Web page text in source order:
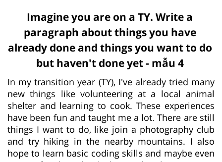
Imagine you are on a TY. Write a
paragraph about things you have
already done and things you want to do
but haven't done yet - mẫu 4
In my transition year (TY), I've already tried many
new things like volunteering at a local animal
shelter and learning to cook. These experiences
have been fun and taught me a lot. There are still
things I want to do, like join a photography club
and try hiking in the nearby mountains. I also
hope to learn basic coding skills and maybe even